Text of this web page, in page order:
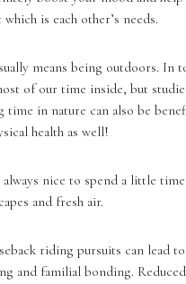
is each other’s needs.
means being outdoors. In
of our time inside, but
time in nature can also be
health as well!
always nice to spend a little
and fresh air.
riding pursuits can lead
and familial bonding.